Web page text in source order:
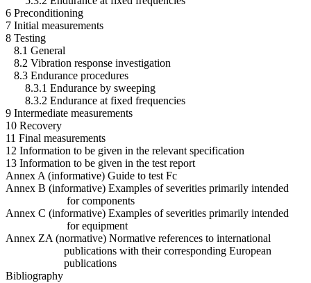
6 Preconditioning
7 Initial measurements
8 Testing
8.1 General
8.2 Vibration response investigation
8.3 Endurance procedures
8.3.1 Endurance by sweeping
8.3.2 Endurance at fixed frequencies
9 Intermediate measurements
10 Recovery
11 Final measurements
12 Information to be given in the relevant specification
13 Information to be given in the test report
Annex A (informative) Guide to test Fc
Annex B (informative) Examples of severities primarily intended
for components
Annex C (informative) Examples of severities primarily intended
for equipment
Annex ZA (normative) Normative references to international
publications with their corresponding European
publications
Bibliography